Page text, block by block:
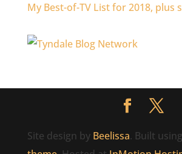
My Best-of-TV List for 2018, plus
Site design by Beelissa. Built